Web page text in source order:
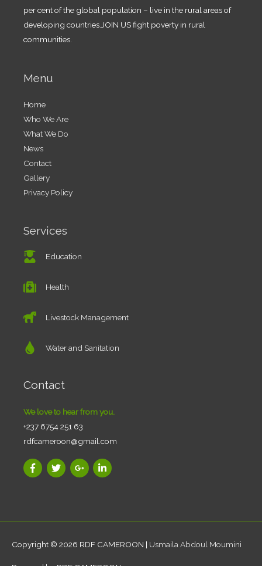
per cent of the global population – live in the rural areas of
developing countries.JOIN US fight poverty in rural
communities.
Menu
Home
Who We Are
What We Do
News
Contact
Gallery
Privacy Policy
Services
Education
Health
Livestock Management
Water and Sanitation
Contact
We love to hear from you.
+237 6754 251 63
rdfcameroon@gmail.com
Copyright © 2026 RDF CAMEROON | Usmaila Abdoul Moumini